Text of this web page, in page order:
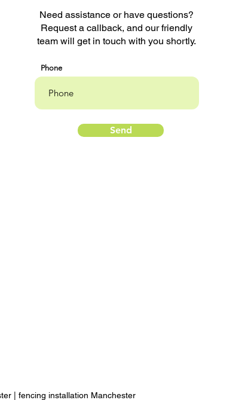
Need assistance or have questions?
Request a callback, and our friendly
team will get in touch with you shortly.
Phone
Send
fencing installation Manchester